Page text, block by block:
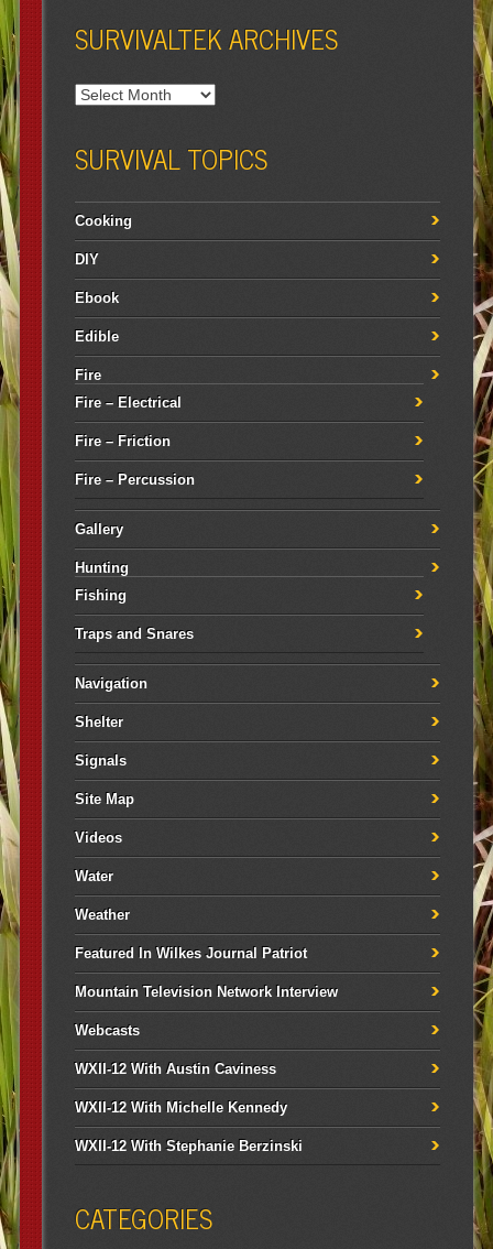
SURVIVALTEK ARCHIVES
SURVIVAL TOPICS
Cooking
DIY
Ebook
Edible
Fire
Fire – Electrical
Fire – Friction
Fire – Percussion
Gallery
Hunting
Fishing
Traps and Snares
Navigation
Shelter
Signals
Site Map
Videos
Water
Weather
Featured In Wilkes Journal Patriot
Mountain Television Network Interview
Webcasts
WXII-12 With Austin Caviness
WXII-12 With Michelle Kennedy
WXII-12 With Stephanie Berzinski
CATEGORIES